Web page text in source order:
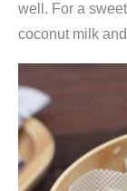
well. For a
coconut milk